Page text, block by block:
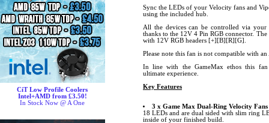
CiT Low Profile Coolers
Intel+AMD from £3.50!
In Stock Now @ A One
Sync the LEDs of your Velocity fans and
using the included hub.
All the devices can be controlled via
thanks to the 12V 4 Pin RGB connector.
with 12V RGB headers [+][B][R][G].
Please note this fan is not compatible with
In line with the GameMax ethos this
ultimate experience.
Key Features
3 x Game Max Dual-Ring Velocity Fans
18 LEDs and are dual sided with slim ring
inside of your finished build.